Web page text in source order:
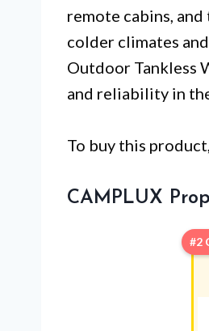
remote cabins,
colder climates
Outdoor Tankless
and reliability in
To buy this product,
CAMPLUX
#2